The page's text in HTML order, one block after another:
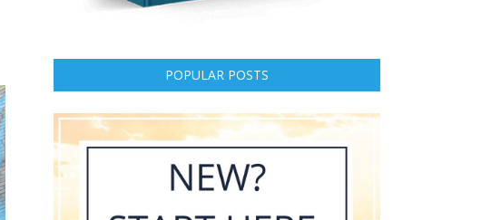
POPULAR POSTS